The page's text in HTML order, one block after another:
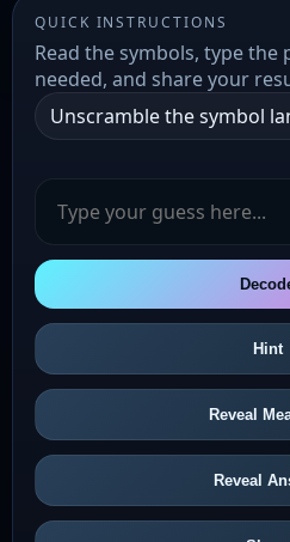
QUICK INSTRUCTIONS
Read the symbols, type the
needed, and share your
Unscramble the symbol
Hint
Reveal
Reveal